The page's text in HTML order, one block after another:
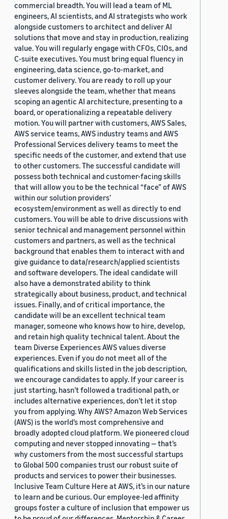
commercial breadth. You will lead a team of ML
engineers, AI scientists, and AI strategists who work
alongside customers to architect and deliver AI
solutions that move and stay in production, realizing
value. You will regularly engage with CFOs, CIOs, and
C-suite executives. You must bring equal fluency in
engineering, data science, go-to-market, and
customer delivery. You are ready to roll up your
sleeves alongside the team, whether that means
scoping an agentic AI architecture, presenting to a
board, or operationalizing a repeatable delivery
motion. You will partner with customers, AWS Sales,
AWS service teams, AWS industry teams and AWS
Professional Services delivery teams to meet the
specific needs of the customer, and extend that use
to other customers. The successful candidate will
possess both technical and customer-facing skills
that will allow you to be the technical “face” of AWS
within our solution providers’
ecosystem/environment as well as directly to end
customers. You will be able to drive discussions with
senior technical and management personnel within
customers and partners, as well as the technical
background that enables them to interact with and
give guidance to data/research/applied scientists
and software developers. The ideal candidate will
also have a demonstrated ability to think
strategically about business, product, and technical
issues. Finally, and of critical importance, the
candidate will be an excellent technical team
manager, someone who knows how to hire, develop,
and retain high quality technical talent. About the
team Diverse Experiences AWS values diverse
experiences. Even if you do not meet all of the
qualifications and skills listed in the job description,
we encourage candidates to apply. If your career is
just starting, hasn’t followed a traditional path, or
includes alternative experiences, don’t let it stop
you from applying. Why AWS? Amazon Web Services
(AWS) is the world’s most comprehensive and
broadly adopted cloud platform. We pioneered cloud
computing and never stopped innovating — that’s
why customers from the most successful startups
to Global 500 companies trust our robust suite of
products and services to power their businesses.
Inclusive Team Culture Here at AWS, it’s in our nature
to learn and be curious. Our employee-led affinity
groups foster a culture of inclusion that empower us